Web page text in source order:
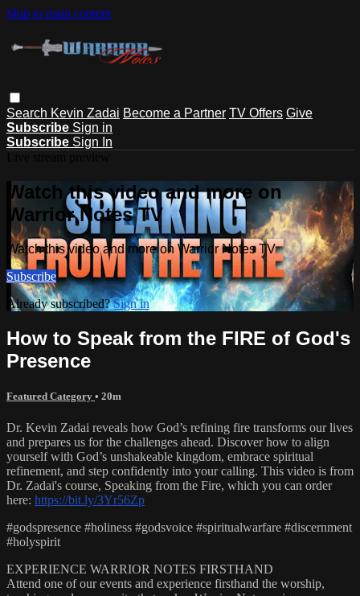
Skip to main content
Search Kevin Zadai Become a Partner TV Offers Give
Subscribe Sign in
Subscribe Sign In
Watch this video and more on
Warrior Notes TV
Watch this video and more on Warrior Notes TV
Subscribe
Already subscribed?Sign in
How to Speak from the FIRE of God's
Presence
Featured Category • 20m
Dr. Kevin Zadai reveals how God’s refining fire transforms our lives
and prepares us for the challenges ahead. Discover how to align
yourself with God’s unshakeable kingdom, embrace spiritual
refinement, and step confidently into your calling. This video is from
Dr. Zadai's course, Speaking from the Fire, which you can order
here: https://bit.ly/3Yr56Zp
#godspresence #holiness #godsvoice #spiritualwarfare #discernment
#holyspirit
EXPERIENCE WARRIOR NOTES FIRSTHAND
Attend one of our events and experience firsthand the worship,